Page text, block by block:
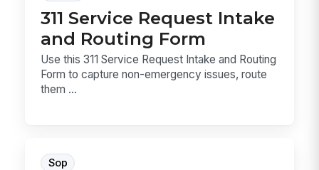
311 Service Request Intake
and Routing Form
Use this 311 Service Request Intake and Routing
Form to capture non-emergency issues, route
them ...
Sop